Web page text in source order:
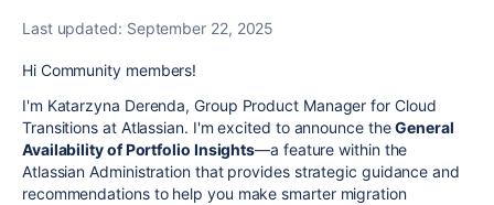
Last updated: September 22, 2025
Hi Community members!
I'm Katarzyna Derenda, Group Product Manager for Cloud
Transitions at Atlassian. I'm excited to announce theGeneral
Availability of Portfolio Insights—a feature within the
Atlassian Administration that provides strategic guidance and
recommendations to help you make smarter migration